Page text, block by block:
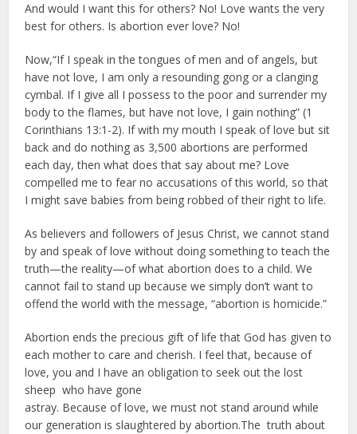
And would I want this for others? No! Love wants the very
best for others. Is abortion ever love? No!
Now,“If I speak in the tongues of men and of angels, but
have not love, I am only a resounding gong or a clanging
cymbal. If I give all I possess to the poor and surrender my
body to the flames, but have not love, I gain nothing” (1
Corinthians 13:1-2). If with my mouth I speak of love but sit
back and do nothing as 3,500 abortions are performed
each day, then what does that say about me? Love
compelled me to fear no accusations of this world, so that
I might save babies from being robbed of their right to life.
As believers and followers of Jesus Christ, we cannot stand
by and speak of love without doing something to teach the
truth—the reality—of what abortion does to a child. We
cannot fail to stand up because we simply don’t want to
offend the world with the message, “abortion is homicide.”
Abortion ends the precious gift of life that God has given to
each mother to care and cherish. I feel that, because of
love, you and I have an obligation to seek out the lost
sheep who have gone
astray. Because of love, we must not stand around while
our generation is slaughtered by abortion.The truth about